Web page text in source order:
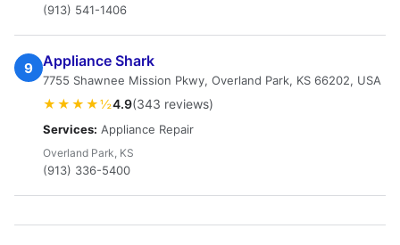
(913) 541-1406
9 Appliance Shark
7755 Shawnee Mission Pkwy, Overland Park, KS 66202, USA
★★★★½4.9(343 reviews)
Services: Appliance Repair
Overland Park, KS
(913) 336-5400